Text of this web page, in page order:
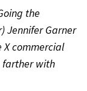
the
Jennifer Garner
commercial
farther with